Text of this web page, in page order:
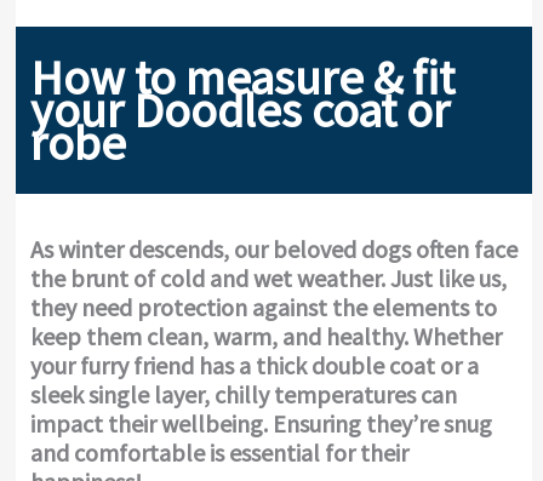
How to measure & fit
your Doodles coat or
robe
As winter descends, our beloved dogs often face
the brunt of cold and wet weather. Just like us,
they need protection against the elements to
keep them clean, warm, and healthy. Whether
your furry friend has a thick double coat or a
sleek single layer, chilly temperatures can
impact their wellbeing. Ensuring they’re snug
and comfortable is essential for their